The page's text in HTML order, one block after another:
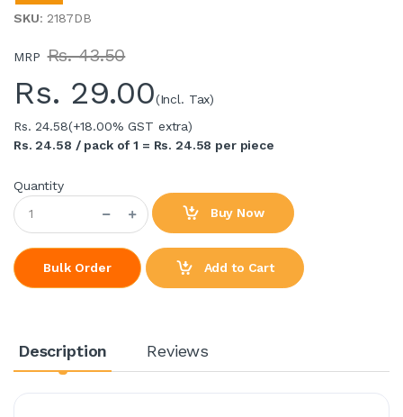
SKU: 2187DB
MRP Rs. 43.50
Rs. 29.00(Incl. Tax)
Rs. 24.58(+18.00% GST extra)
Rs. 24.58 / pack of 1 = Rs. 24.58 per piece
Quantity
Buy Now
Bulk Order Add to Cart
Description Reviews